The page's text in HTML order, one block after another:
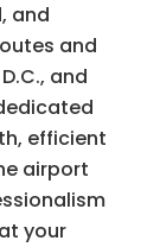
and
and
and
efficient
airport
your